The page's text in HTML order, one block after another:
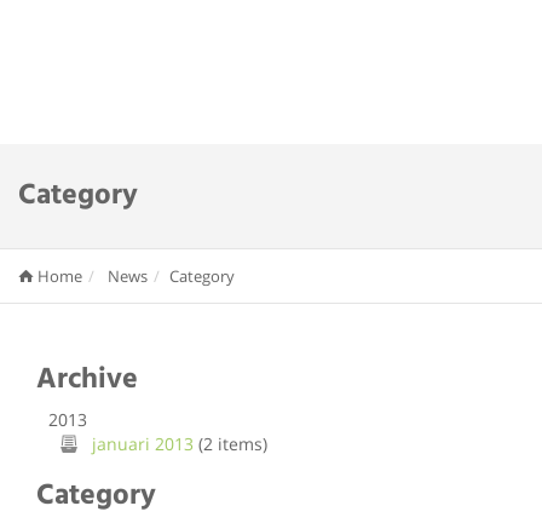
Category
Home News Category
Archive
2013
januari 2013 (2 items)
Category